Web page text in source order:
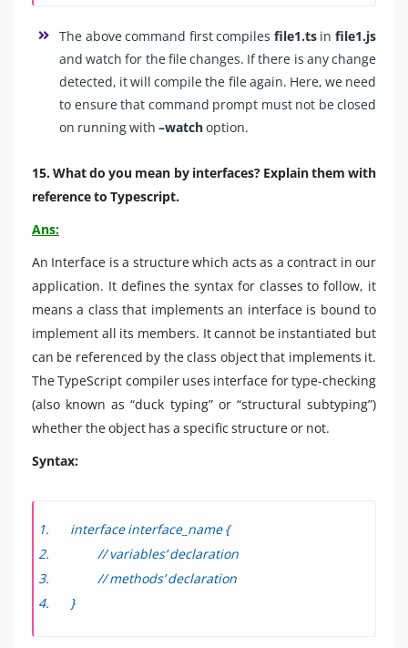
The above command first compiles file1.tsinfile1.js
and watch for the file changes. If there is any change
detected, it will compile the file again. Here, we need
to ensure that command prompt must not be closed
on running with –watchoption.
15. What do you mean by interfaces? Explain them with
reference to Typescript.
Ans:
An Interface is a structure which acts as a contract in our
application. It defines the syntax for classes to follow, it
means a class that implements an interface is bound to
implement all its members. It cannot be instantiated but
can be referenced by the class object that implements it.
The TypeScript compiler uses interface for type-checking
(also known as “duck typing” or “structural subtyping”)
whether the object has a specific structure or not.
Syntax:
interface interface_name {
// variables’ declaration
// methods’ declaration
}